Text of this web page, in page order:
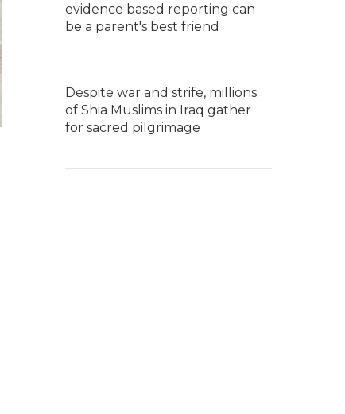
evidence based reporting can
be a parent's best friend
Despite war and strife, millions
of Shia Muslims in Iraq gather
for sacred pilgrimage